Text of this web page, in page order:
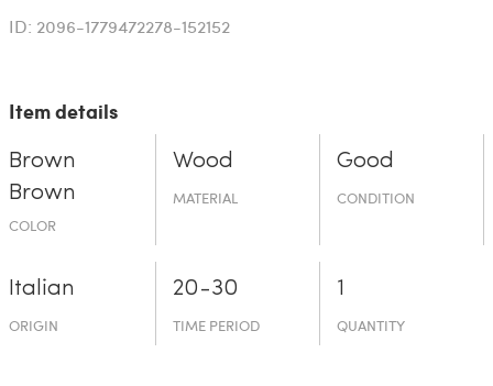
ID: 2096-1779472278-152152
Item details
Brown
Brown
COLOR
Wood
MATERIAL
Good
CONDITION
Italian
ORIGIN
20-30
TIME PERIOD
1
QUANTITY